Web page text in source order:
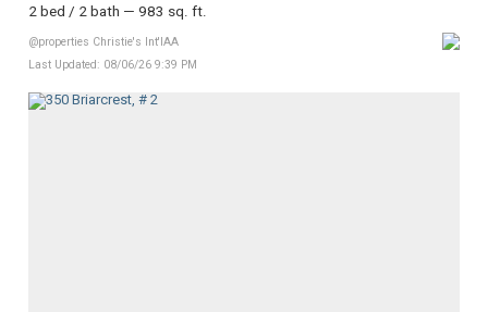
2 bed / 2 bath — 983 sq. ft.
@properties Christie's Int'lAA
Last Updated: 08/06/26 9:39 PM